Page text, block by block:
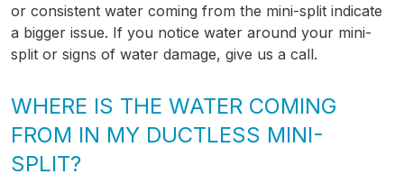
or consistent water coming from the mini-split indicate
a bigger issue. If you notice water around your mini-
split or signs of water damage, give us a call.
WHERE IS THE WATER COMING
FROM IN MY DUCTLESS MINI-
SPLIT?